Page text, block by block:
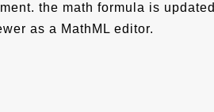
the math formula is updated
as a MathML editor.